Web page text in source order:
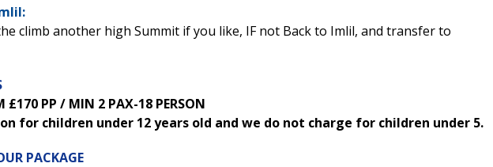
climb another high Summit if you like, IF not Back to Imlil, and transfer to
£170 PP / MIN 2 PAX-18 PERSON
for children under 12 years old and we do not charge for children under 5.
PACKAGE